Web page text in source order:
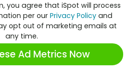
you agree that iSpot will process
per our Privacy Policy and
opt out of marketing emails at
any time.
Ad Metrics Now